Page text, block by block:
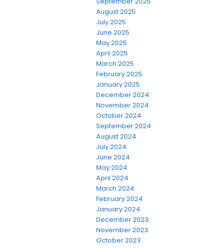
August 2025
July 2025
June 2025
May 2025
April 2025
March 2025
February 2025
January 2025
December 2024
November 2024
October 2024
September 2024
August 2024
July 2024
June 2024
May 2024
April 2024
March 2024
February 2024
January 2024
December 2023
November 2023
October 2023